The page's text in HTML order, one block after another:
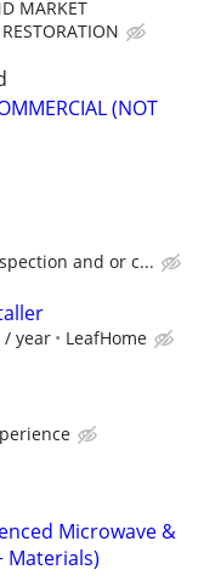
MARKET
(NOT
and or c...
/ year LeafHome
Microwave &
Materials)